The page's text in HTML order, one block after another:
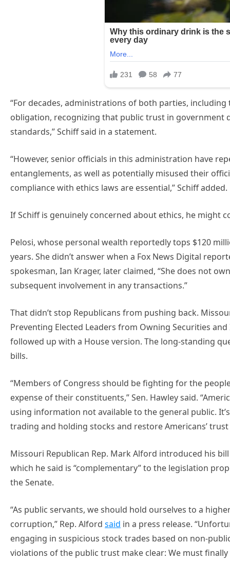
“For decades, administrations of both parties,
obligation, recognizing that public trust in government
standards,” Schiff said in a statement.
“However, senior officials in this administration have
entanglements, as well as potentially misused their
compliance with ethics laws are essential,” Schiff added.
If Schiff is genuinely concerned about ethics, he might
Pelosi, whose personal wealth reportedly tops $120
years. She didn’t answer when a Fox News Digital
spokesman, Ian Krager, later claimed, “She does not
subsequent involvement in any transactions.”
That didn’t stop Republicans from pushing back.
Preventing Elected Leaders from Owning Securities
followed up with a House version. The long-standing
bills.
“Members of Congress should be fighting for the
expense of their constituents,” Sen. Hawley said.
using information not available to the general public.
trading and holding stocks and restore Americans’ trust
Missouri Republican Rep. Mark Alford introduced his
which he said is “complementary” to the legislation
the Senate.
“As public servants, we should hold ourselves to a
corruption,” Rep. Alford said in a press release.
engaging in suspicious stock trades based on non-
violations of the public trust make clear: We must